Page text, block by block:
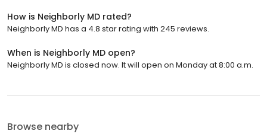
How is Neighborly MD rated?
Neighborly MD has a 4.8 star rating with 245 reviews.
When is Neighborly MD open?
Neighborly MD is closed now. It will open on Monday at 8:00 a.m.
Browse nearby